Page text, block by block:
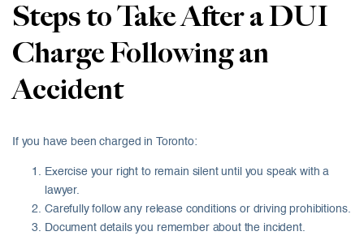
Steps to Take After a DUI
Charge Following an
Accident
If you have been charged in Toronto:
Exercise your right to remain silent until you speak with a
lawyer.
Carefully follow any release conditions or driving prohibitions.
Document details you remember about the incident.